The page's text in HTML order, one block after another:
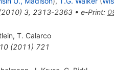
2010) 3, 2313-2363• e-Print:
, T. Calarco
10(2011) 721